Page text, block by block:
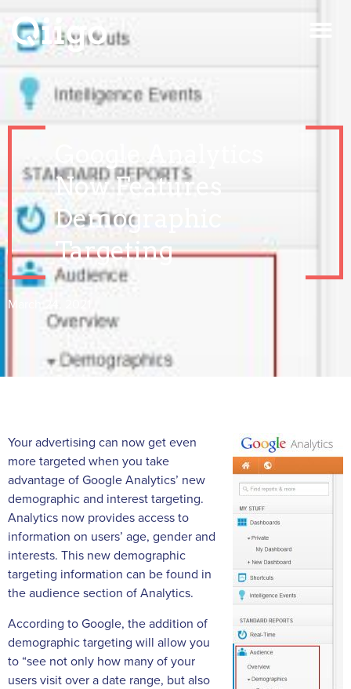
Now Features
Demographic
Targeting
March 24, 2021
Your advertising can now get even
more targeted when you take
advantage of Google Analytics’ new
demographic and interest targeting.
Analytics now provides access to
information on users’ age, gender and
interests. This new demographic
targeting information can be found in
the audience section of Analytics.
According to Google, the addition of
demographic targeting will allow you
to “see not only how many of your
users visit over a date range, but also